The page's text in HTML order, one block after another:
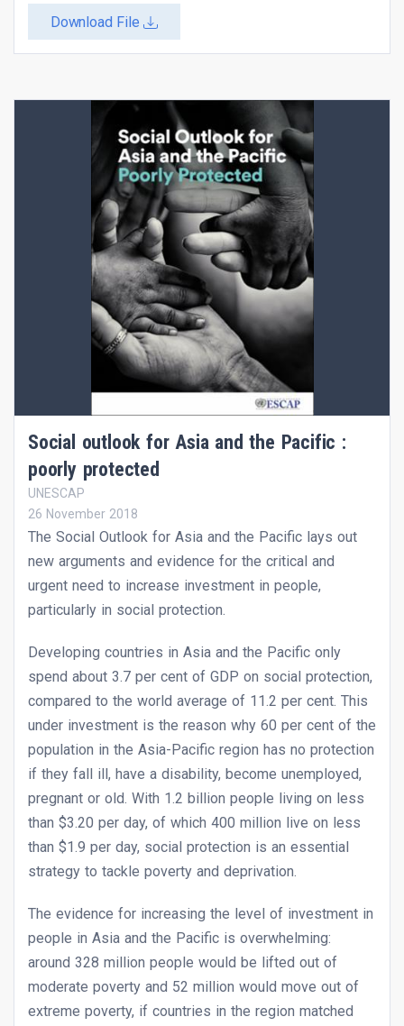
Download File
Social outlook for Asia and the Pacific :
poorly protected
UNESCAP
26 November 2018
The Social Outlook for Asia and the Pacific lays out
new arguments and evidence for the critical and
urgent need to increase investment in people,
particularly in social protection.
Developing countries in Asia and the Pacific only
spend about 3.7 per cent of GDP on social protection,
compared to the world average of 11.2 per cent. This
under investment is the reason why 60 per cent of the
population in the Asia-Pacific region has no protection
if they fall ill, have a disability, become unemployed,
pregnant or old. With 1.2 billion people living on less
than $3.20 per day, of which 400 million live on less
than $1.9 per day, social protection is an essential
strategy to tackle poverty and deprivation.
The evidence for increasing the level of investment in
people in Asia and the Pacific is overwhelming:
around 328 million people would be lifted out of
moderate poverty and 52 million would move out of
extreme poverty, if countries in the region matched